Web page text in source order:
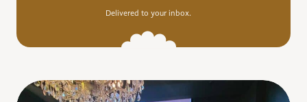
Delivered to your inbox.